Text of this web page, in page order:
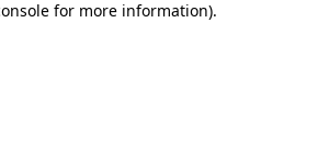
for more information).